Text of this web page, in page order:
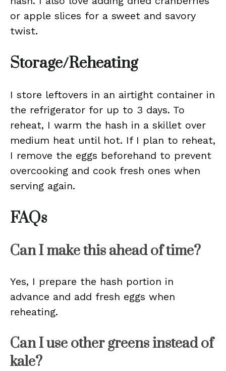
or apple slices for a sweet and savory
twist.
Storage/Reheating
I store leftovers in an airtight container in
the refrigerator for up to 3 days. To
reheat, I warm the hash in a skillet over
medium heat until hot. If I plan to reheat,
I remove the eggs beforehand to prevent
overcooking and cook fresh ones when
serving again.
FAQs
Can I make this ahead of time?
Yes, I prepare the hash portion in
advance and add fresh eggs when
reheating.
Can I use other greens instead of
kale?